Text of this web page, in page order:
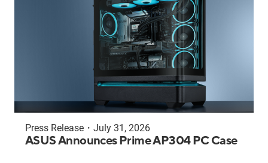
Press Release ・ July 31, 2026
ASUS Announces Prime AP304 PC Case